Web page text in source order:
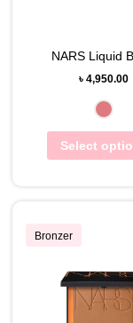
NARS Liquid
৳4,950.00
Select
Bronzer